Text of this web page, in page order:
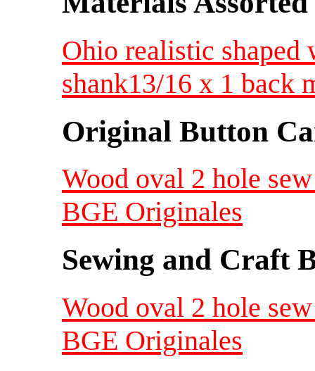
Ohio realistic shaped
shank13/16 x 1 back
Original Button
Wood oval 2 hole
BGE Originales
Sewing and Craft
Wood oval 2 hole
BGE Originales